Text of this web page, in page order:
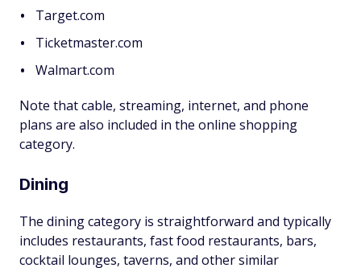
Target.com
Ticketmaster.com
Walmart.com
Note that cable, streaming, internet, and phone
plans are also included in the online shopping
category.
Dining
The dining category is straightforward and typically
includes restaurants, fast food restaurants, bars,
cocktail lounges, taverns, and other similar